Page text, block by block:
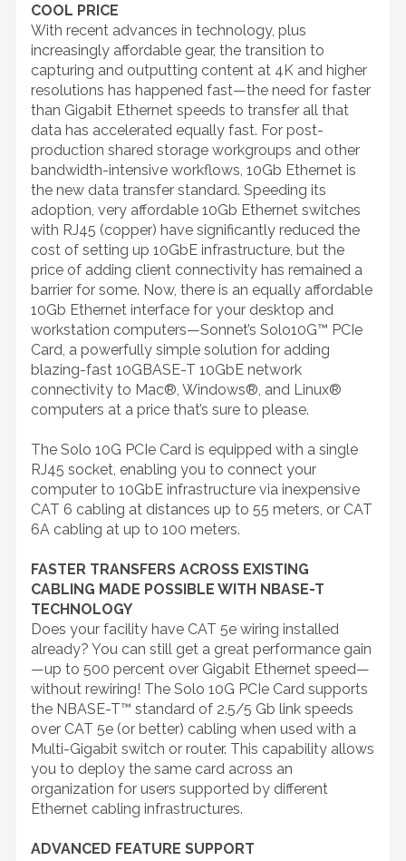
COOL PRICE
With recent advances in technology, plus
increasingly affordable gear, the transition to
capturing and outputting content at 4K and higher
resolutions has happened fast—the need for faster
than Gigabit Ethernet speeds to transfer all that
data has accelerated equally fast. For post-
production shared storage workgroups and other
bandwidth-intensive workflows, 10Gb Ethernet is
the new data transfer standard. Speeding its
adoption, very affordable 10Gb Ethernet switches
with RJ45 (copper) have significantly reduced the
cost of setting up 10GbE infrastructure, but the
price of adding client connectivity has remained a
barrier for some. Now, there is an equally affordable
10Gb Ethernet interface for your desktop and
workstation computers—Sonnet’s Solo10G™ PCIe
Card, a powerfully simple solution for adding
blazing-fast 10GBASE-T 10GbE network
connectivity to Mac®, Windows®, and Linux®
computers at a price that’s sure to please.
The Solo 10G PCIe Card is equipped with a single
RJ45 socket, enabling you to connect your
computer to 10GbE infrastructure via inexpensive
CAT 6 cabling at distances up to 55 meters, or CAT
6A cabling at up to 100 meters.
FASTER TRANSFERS ACROSS EXISTING
CABLING MADE POSSIBLE WITH NBASE-T
TECHNOLOGY
Does your facility have CAT 5e wiring installed
already? You can still get a great performance gain
—up to 500 percent over Gigabit Ethernet speed—
without rewiring! The Solo 10G PCIe Card supports
the NBASE-T™ standard of 2.5/5 Gb link speeds
over CAT 5e (or better) cabling when used with a
Multi-Gigabit switch or router. This capability allows
you to deploy the same card across an
organization for users supported by different
Ethernet cabling infrastructures.
ADVANCED FEATURE SUPPORT